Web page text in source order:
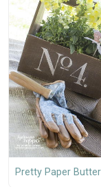
Pretty Paper